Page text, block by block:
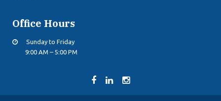
Office Hours
Sunday to Friday
9:00 AM – 5:00 PM